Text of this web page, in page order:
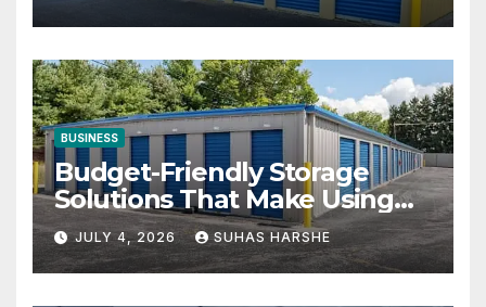
BUSINESS
Budget-Friendly Storage
Solutions That Make Using
Cheap Storage Units
Effective
JULY 4, 2026 SUHAS HARSHE